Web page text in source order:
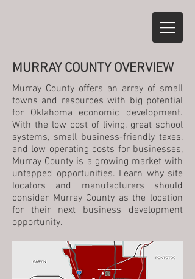
MURRAY COUNTY OVERVIEW
Murray County offers an array of small
towns and resources with big potential
for Oklahoma economic development.
With the low cost of living, great school
systems, small business-friendly taxes,
and low operating costs for businesses,
Murray County is a growing market with
untapped opportunities. Learn why site
locators and manufacturers should
consider Murray County as the location
for their next business development
opportunity.